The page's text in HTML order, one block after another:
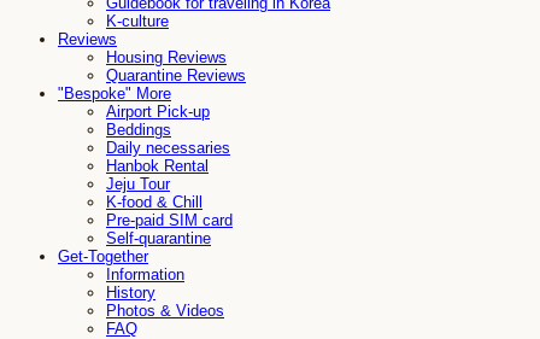
K-culture
Reviews
Housing Reviews
Quarantine Reviews
"Bespoke" More
Airport Pick-up
Beddings
Daily necessaries
Hanbok Rental
Jeju Tour
K-food & Chill
Pre-paid SIM card
Self-quarantine
Get-Together
Information
History
Photos & Videos
FAQ